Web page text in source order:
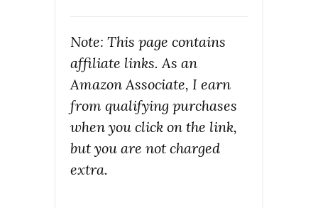
Note: This page contains
affiliate links. As an
Amazon Associate, I earn
from qualifying purchases
when you click on the link,
but you are not charged
extra.